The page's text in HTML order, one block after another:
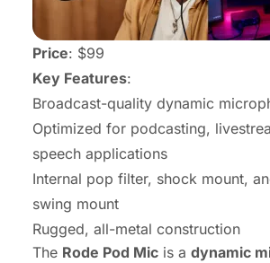
Price: $99
Key Features:
Broadcast-quality dynamic
Optimized for podcasting,
speech applications
Internal pop filter, shock mount,
swing mount
Rugged, all-metal construction
The Rode Pod Mic is a dynamic